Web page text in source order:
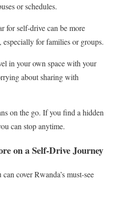
or schedules.
for self-drive can be more
for families or groups.
in your own space with your
about sharing with
on the go. If you find a hidden
can stop anytime.
on a Self-Drive Journey
cover Rwanda’s must-see